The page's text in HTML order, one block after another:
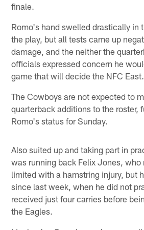
finale.
Romo's hand swelled drastically in
the play, but all tests came up
damage, and the neither the
officials expressed concern he
game that will decide the NFC East.
The Cowboys are not expected to
quarterback additions to the roster,
Romo's status for Sunday.
Also suited up and taking part in
was running back Felix Jones, who
limited with a hamstring injury, but
since last week, when he did not
received just four carries before
the Eagles.